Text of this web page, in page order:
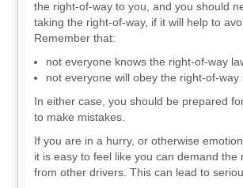
the right-of-way to you, and you should
taking the right-of-way, if it will help to
Remember that:
not everyone knows the right-of-way
not everyone will obey the right-of-way
In either case, you should be prepared
to make mistakes.
If you are in a hurry, or otherwise
it is easy to feel like you can demand the
from other drivers. This can lead to